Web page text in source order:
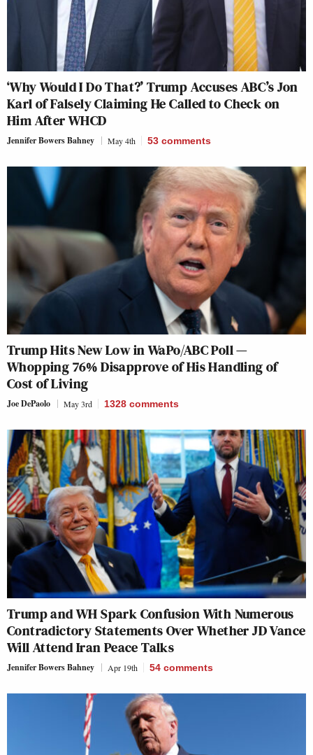
‘Why Would I Do That?’ Trump Accuses ABC’s Jon
Karl of Falsely Claiming He Called to Check on
Him After WHCD
Jennifer Bowers Bahney May 4th 53 comments
Trump Hits New Low in WaPo/ABC Poll —
Whopping 76% Disapprove of His Handling of
Cost of Living
Joe DePaolo May 3rd 1328 comments
Trump and WH Spark Confusion With Numerous
Contradictory Statements Over Whether JD Vance
Will Attend Iran Peace Talks
Jennifer Bowers Bahney Apr 19th 54 comments